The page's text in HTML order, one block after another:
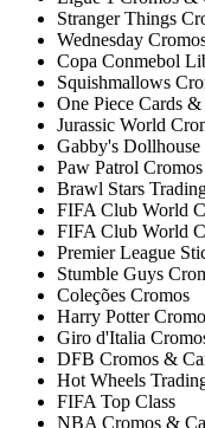
Stranger Things
Wednesday
Copa Conmebol
Squishmallows
One Piece Cards
Jurassic World
Gabby's Dollhouse
Paw Patrol
Brawl Stars
FIFA Club World
FIFA Club World
Premier League
Stumble Guys
Coleções Cromos
Harry Potter
Giro d'Italia
DFB Cromos &
Hot Wheels
FIFA Top Class
NBA Cromos &